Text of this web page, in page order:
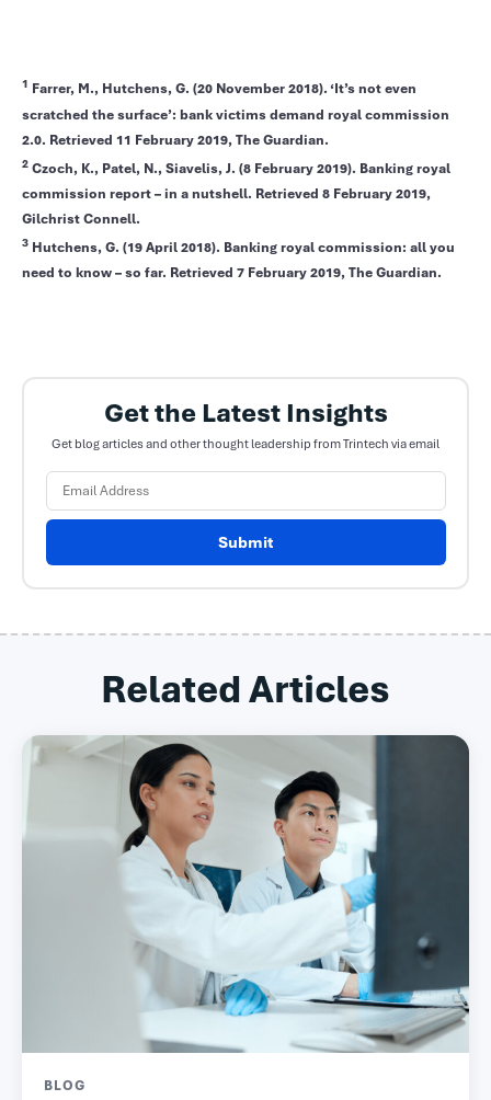
1 Farrer, M., Hutchens, G. (20 November 2018). ‘It’s not even
scratched the surface’: bank victims demand royal commission
2.0. Retrieved 11 February 2019, The Guardian.
2 Czoch, K., Patel, N., Siavelis, J. (8 February 2019). Banking royal
commission report – in a nutshell. Retrieved 8 February 2019,
Gilchrist Connell.
3 Hutchens, G. (19 April 2018). Banking royal commission: all you
need to know – so far. Retrieved 7 February 2019, The Guardian.
Get the Latest Insights
Get blog articles and other thought leadership from Trintech via email
Submit
Related Articles
BLOG